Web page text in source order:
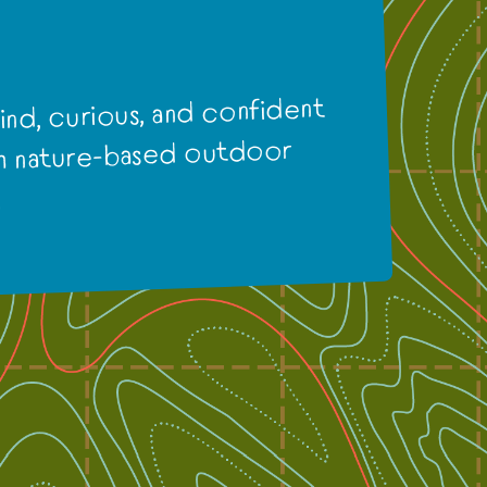
curious, and confident
nature-based outdoor